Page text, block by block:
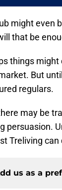
might even
that be
things
But
regulars.
may be
persuasion.
Treliving
us as a